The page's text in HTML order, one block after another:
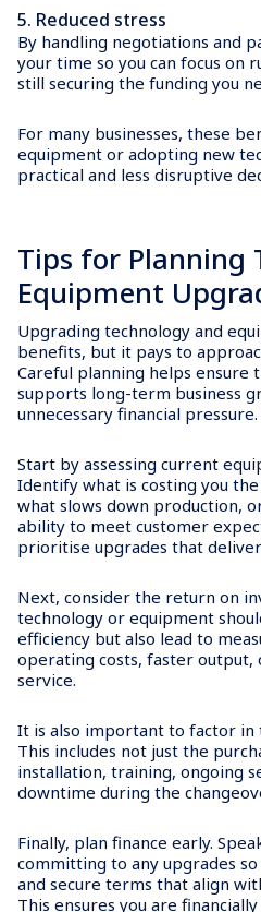
5. Reduced stress
By handling negotiations and
your time so you can focus on
still securing the funding you
For many businesses, these
equipment or adopting new
practical and less disruptive
Tips for Planning
Equipment
Upgrading technology and
benefits, but it pays to
Careful planning helps ensure
supports long-term business
unnecessary financial pressure.
Start by assessing current
Identify what is costing you
what slows down production,
ability to meet customer
prioritise upgrades that
Next, consider the return on
technology or equipment
efficiency but also lead to
operating costs, faster
service.
It is also important to factor in
This includes not just the
installation, training, ongoing
downtime during the
Finally, plan finance early.
committing to any upgrades
and secure terms that align
This ensures you are